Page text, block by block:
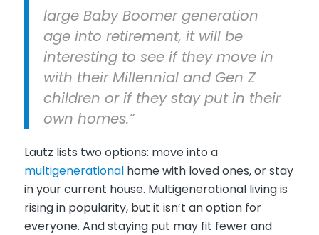
large Baby Boomer generation
age into retirement, it will be
interesting to see if they move in
with their Millennial and Gen Z
children or if they stay put in their
own homes.”
Lautz lists two options: move into a
multigenerationalhome with loved ones, or stay
in your current house. Multigenerational living is
rising in popularity, but it isn’t an option for
everyone. And staying put may fit fewer and